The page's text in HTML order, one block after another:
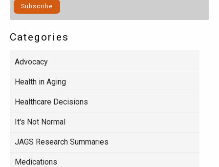
Categories
Advocacy
Health in Aging
Healthcare Decisions
It's Not Normal
JAGS Research Summaries
Medications